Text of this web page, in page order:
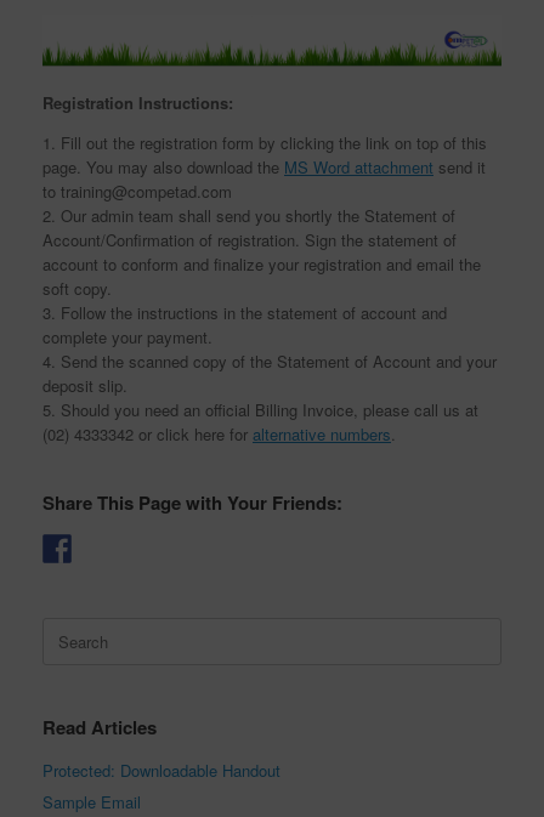
Registration Instructions:
1. Fill out the registration form by clicking the link on top of this
page. You may also download the MS Word attachment send it
to training@competad.com
2. Our admin team shall send you shortly the Statement of
Account/Confirmation of registration. Sign the statement of
account to conform and finalize your registration and email the
soft copy.
3. Follow the instructions in the statement of account and
complete your payment.
4. Send the scanned copy of the Statement of Account and your
deposit slip.
5. Should you need an official Billing Invoice, please call us at
(02) 4333342 or click here for alternative numbers.
Share This Page with Your Friends:
for:
Read Articles
Protected: Downloadable Handout
Sample Email